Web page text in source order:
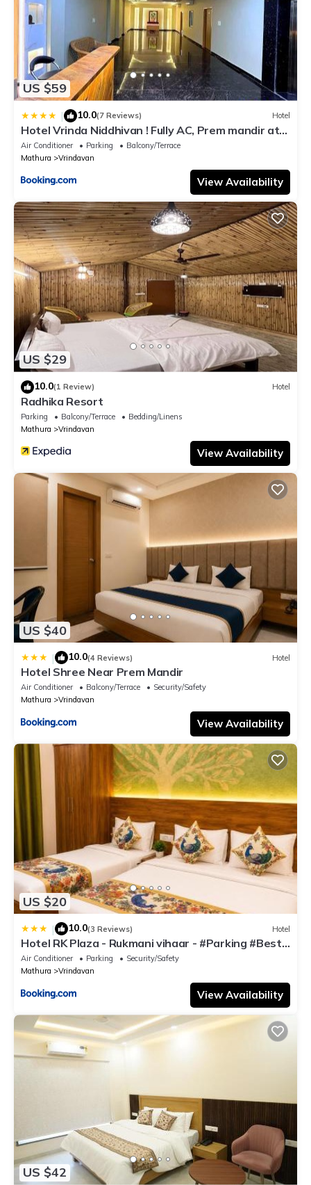
US $59
| 10.0(7 Reviews) Hotel
Hotel Vrinda Niddhivan ! Fully AC, Prem mandir at
walking distance ! just near the Iskcon temple - 3
Air Conditioner Parking
Balcony/Terrace
Mathura
Vrindavan
View Availability
US $29
10.0(1 Review) Hotel
Radhika Resort
Parking Balcony/Terrace
Bedding/Linens
Mathura
Vrindavan
View Availability
US $40
| 10.0(4 Reviews) Hotel
Hotel Shree Near Prem Mandir
Air Conditioner Balcony/Terrace
Security/Safety
Mathura
Vrindavan
View Availability
US $20
| 10.0(3 Reviews) Hotel
Hotel RK Plaza - Rukmani vihaar - #Parking #Best
Rated Area #Fully Ac #Prem Mandir #Chaar Dhaam
Air Conditioner Parking
Security/Safety
Mathura
Vrindavan
View Availability
US $42